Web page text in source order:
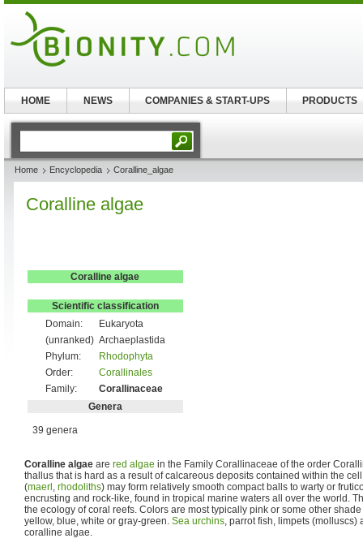
Home Encyclopedia Coralline_algae
Coralline algae
Coralline algae
Scientific classification
Domain:
Eukaryota
(unranked) Archaeplastida
Phylum:
Rhodophyta
Order:
Corallinales
Family:
Corallinaceae
Genera
39 genera
Coralline algae are red algae in the Family Corallinaceae of the order
thallus that is hard as a result of calcareous deposits contained within the
(maerl , rhodoliths) may form relatively smooth compact balls to warty or
encrusting and rock-like, found in tropical marine waters all over the world.
the ecology of coral reefs. Colors are most typically pink or some other
yellow, blue, white or gray-green. Sea urchins, parrot fish, limpets
coralline algae.
HOME NEWS COMPANIES & START-UPS PRODUCTS